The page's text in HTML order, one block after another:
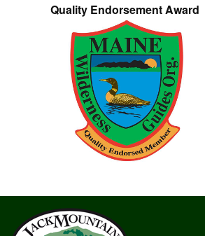
Quality Endorsement Award